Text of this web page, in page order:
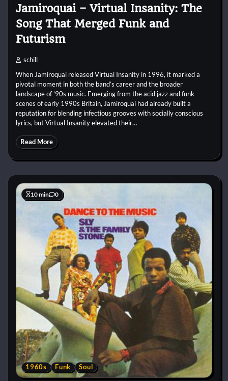
Jamiroquai – Virtual Insanity: The
Song That Merged Funk and
Futurism
schill
When Jamiroquai released Virtual Insanity in 1996, it marked a
pivotal moment in both the band’s career and the broader
landscape of ’90s music. Emerging from the acid jazz and funk
scenes of early 1990s Britain, Jamiroquai had already built a
reputation for blending infectious grooves with socially conscious
lyrics, but Virtual Insanity elevated their…
Read More
10 min 0
1960s Funk Soul